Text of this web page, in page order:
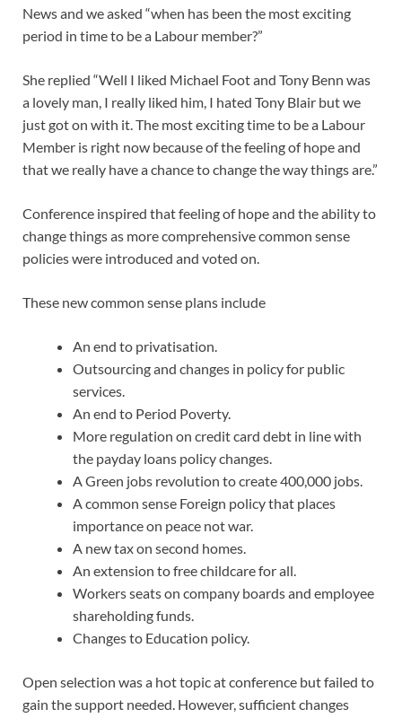
News and we asked “when has been the most exciting
period in time to be a Labour member?”
She replied “Well I liked Michael Foot and Tony Benn was
a lovely man, I really liked him, I hated Tony Blair but we
just got on with it. The most exciting time to be a Labour
Member is right now because of the feeling of hope and
that we really have a chance to change the way things are.”
Conference inspired that feeling of hope and the ability to
change things as more comprehensive common sense
policies were introduced and voted on.
These new common sense plans include
An end to privatisation.
Outsourcing and changes in policy for public
services.
An end to Period Poverty.
More regulation on credit card debt in line with
the payday loans policy changes.
A Green jobs revolution to create 400,000 jobs.
A common sense Foreign policy that places
importance on peace not war.
A new tax on second homes.
An extension to free childcare for all.
Workers seats on company boards and employee
shareholding funds.
Changes to Education policy.
Open selection was a hot topic at conference but failed to
gain the support needed. However, sufficient changes